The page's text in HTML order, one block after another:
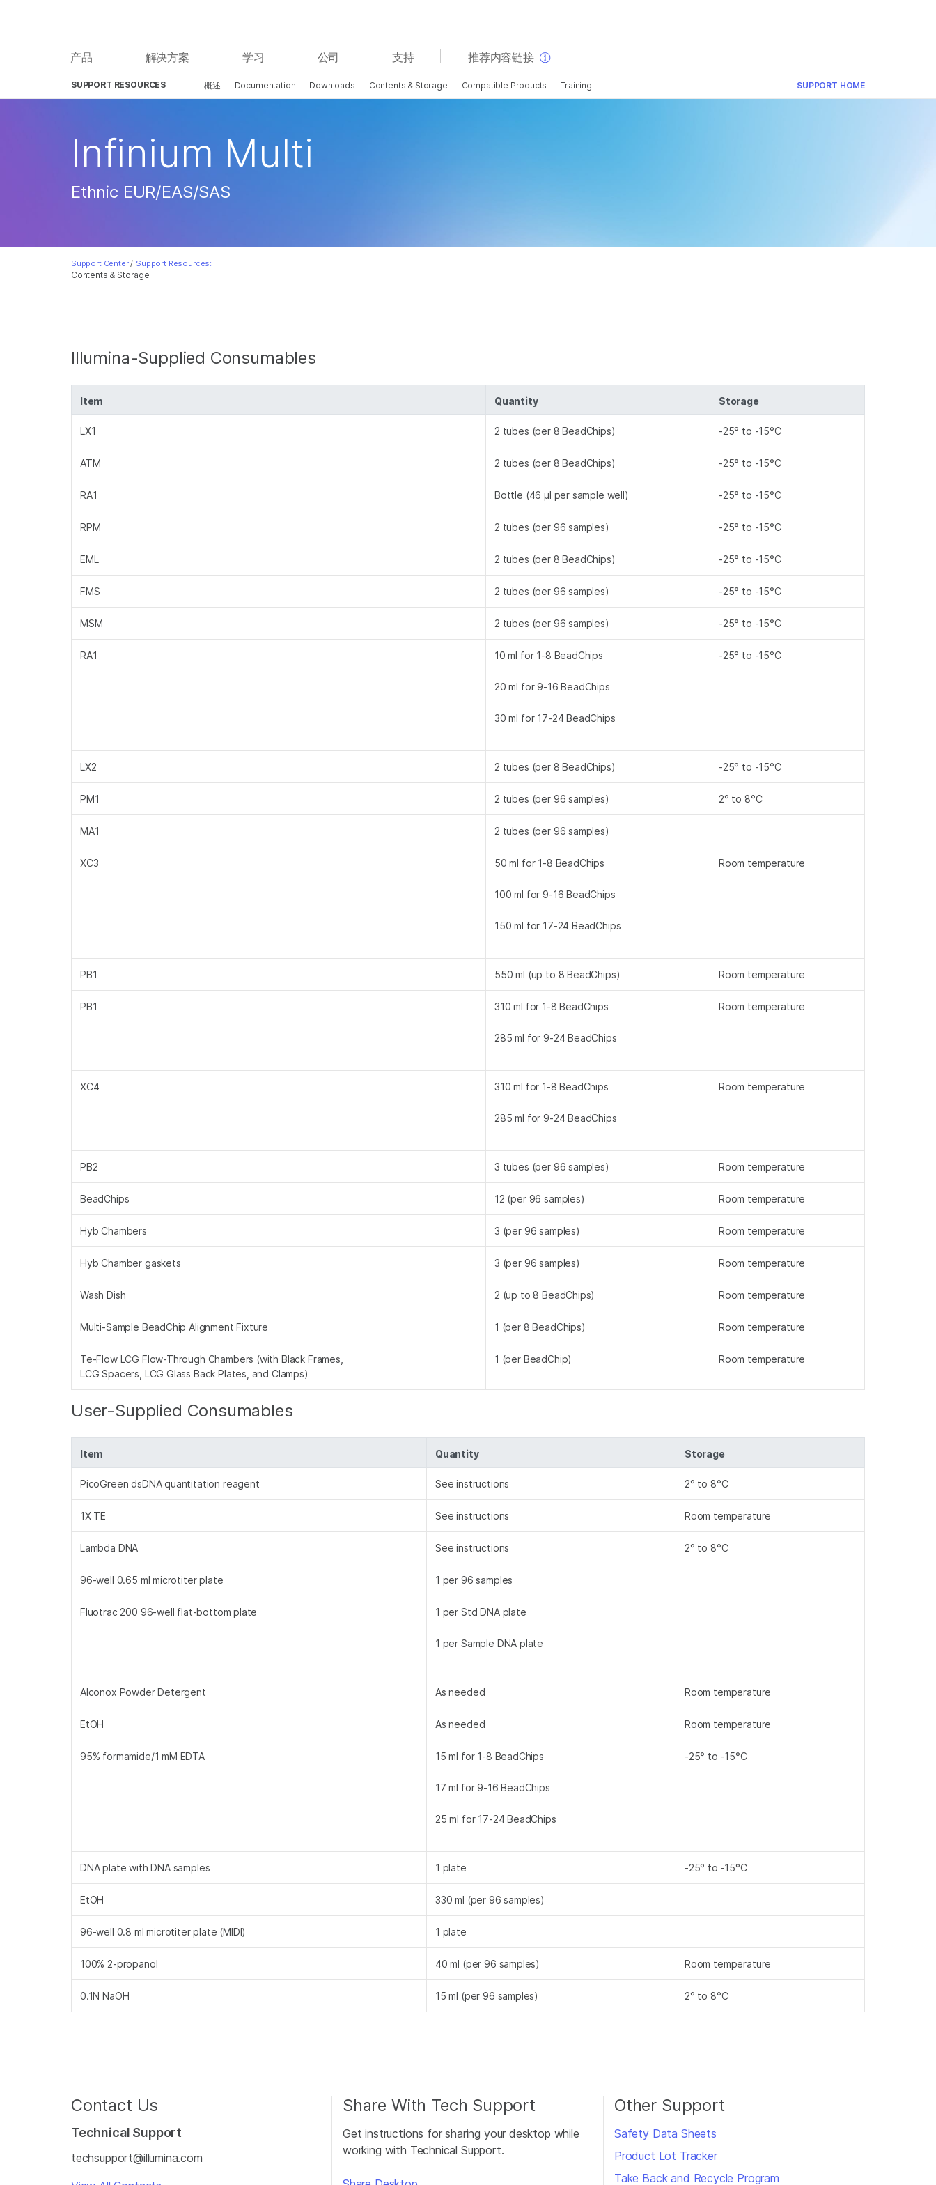
产品 解决方案 学习 公司 支持 推荐内容链接
SUPPORT RESOURCES 概述 Documentation Downloads Contents & Storage Compatible Products Training SUPPORT HOME
Contents & Storage
Infinium Multi
Ethnic EUR/EAS/SAS
Support Center / Support Resources:
Illumina-Supplied Consumables
Item Quantity Storage
LX1 2 tubes (per 8 BeadChips) -25° to -15°C
ATM 2 tubes (per 8 BeadChips) -25° to -15°C
RA1 Bottle (46 µl per sample well) -25° to -15°C
RPM 2 tubes (per 96 samples) -25° to -15°C
EML 2 tubes (per 8 BeadChips) -25° to -15°C
FMS 2 tubes (per 96 samples) -25° to -15°C
MSM 2 tubes (per 96 samples) -25° to -15°C
RA1 10 ml for 1-8 BeadChips
20 ml for 9-16 BeadChips
30 ml for 17-24 BeadChips
-25° to -15°C
LX2 2 tubes (per 8 BeadChips) -25° to -15°C
PM1 2 tubes (per 96 samples) 2° to 8°C
MA1 2 tubes (per 96 samples)
XC3 50 ml for 1-8 BeadChips
100 ml for 9-16 BeadChips
150 ml for 17-24 BeadChips
Room temperature
PB1 550 ml (up to 8 BeadChips) Room temperature
PB1 310 ml for 1-8 BeadChips
285 ml for 9-24 BeadChips
Room temperature
XC4 310 ml for 1-8 BeadChips
285 ml for 9-24 BeadChips
Room temperature
PB2 3 tubes (per 96 samples) Room temperature
BeadChips 12 (per 96 samples) Room temperature
Hyb Chambers 3 (per 96 samples) Room temperature
Hyb Chamber gaskets 3 (per 96 samples) Room temperature
Wash Dish 2 (up to 8 BeadChips) Room temperature
Multi-Sample BeadChip Alignment Fixture 1 (per 8 BeadChips) Room temperature
Te-Flow LCG Flow-Through Chambers (with Black Frames,
LCG Spacers, LCG Glass Back Plates, and Clamps)
1 (per BeadChip) Room temperature
User-Supplied Consumables
Item Quantity Storage
PicoGreen dsDNA quantitation reagent See instructions 2° to 8°C
1X TE See instructions Room temperature
Lambda DNA See instructions 2° to 8°C
96-well 0.65 ml microtiter plate 1 per 96 samples
Fluotrac 200 96-well flat-bottom plate 1 per Std DNA plate
1 per Sample DNA plate
Alconox Powder Detergent As needed Room temperature
EtOH As needed Room temperature
95% formamide/1 mM EDTA 15 ml for 1-8 BeadChips
17 ml for 9-16 BeadChips
25 ml for 17-24 BeadChips
-25° to -15°C
DNA plate with DNA samples 1 plate -25° to -15°C
EtOH 330 ml (per 96 samples)
96-well 0.8 ml microtiter plate (MIDI) 1 plate
100% 2-propanol 40 ml (per 96 samples) Room temperature
0.1N NaOH 15 ml (per 96 samples) 2° to 8°C
Contact Us
Technical Support
techsupport@illumina.com
Share With Tech Support
Get instructions for sharing your desktop while
working with Technical Support.
Other Support
Safety Data Sheets
Product Lot Tracker
Take Back and Recycle Program
查看更多相关内容。选择您感兴趣的领域:
癌症研究
微生物学
临床肿瘤学
生殖健康